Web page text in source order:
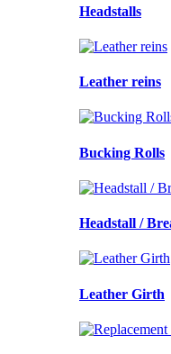
Headstalls
Leather reins
Bucking Rolls
Headstall /
Leather Girth